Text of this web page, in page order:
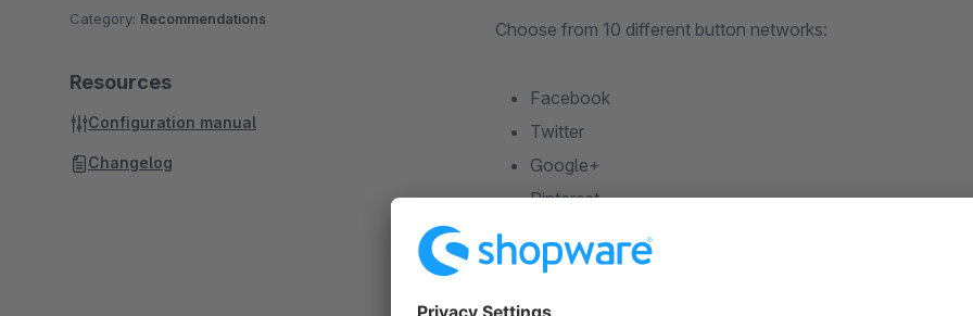
Choose from 10 different button networks:
Facebook
Twitter
Google+
Pinterest
RSS
Category: Recommendations
Resources
Configuration manual
Changelog